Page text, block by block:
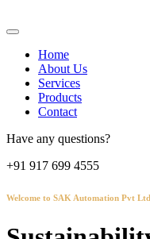
Home
About Us
Services
Products
Contact
Have any questions?
+91 917 699 4555
Welcome to SAK Automation Pvt Ltd